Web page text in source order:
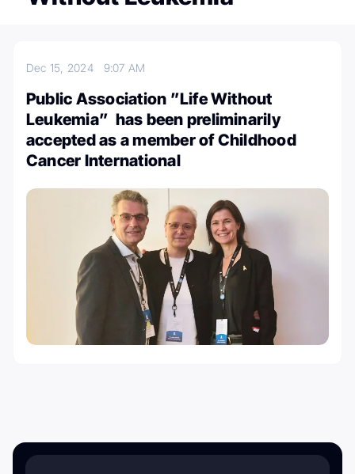
Dec 15, 2024 9:07 AM
Public Association ”Life Without
Leukemia” has been preliminarily
accepted as a member of Childhood
Cancer International